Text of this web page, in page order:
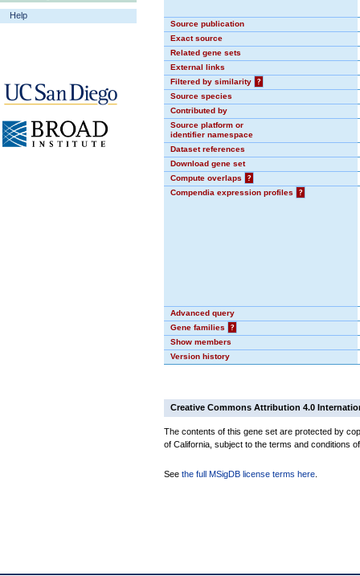
Help
Source publication
Exact source
Related gene sets
External links
Filtered by similarity
?
Source species
Contributed by
Source platform or
identifier namespace
Dataset references
Download gene set
Compute overlaps
?
Compendia expression profiles
?
Advanced query
Gene families
?
Show members
Version history
Creative Commons Attribution 4.0
The contents of this gene set are protected by
of California, subject to the terms and conditions
See the full MSigDB license terms here